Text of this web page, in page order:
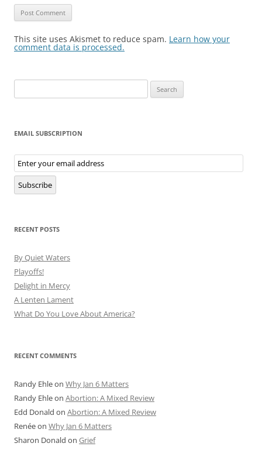
This site uses Akismet to reduce spam. Learn how your
comment data is processed.
for:
EMAIL SUBSCRIPTION
Email
Subscription
Subscribe
RECENT POSTS
By Quiet Waters
Playoffs!
Delight in Mercy
A Lenten Lament
What Do You Love About America?
RECENT COMMENTS
Randy Ehleon Why Jan 6 Matters
Randy Ehleon Abortion: A Mixed Review
Edd Donald on Abortion: A Mixed Review
Renéeon Why Jan 6 Matters
Sharon Donald on Grief